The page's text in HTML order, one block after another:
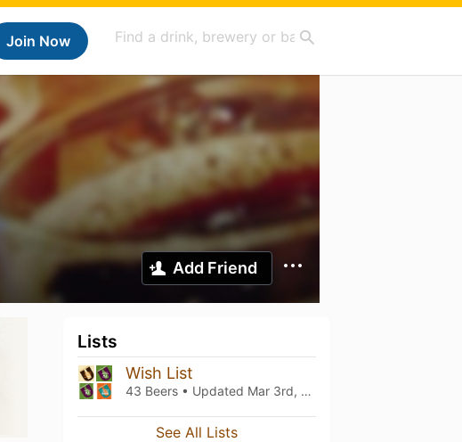
Join Now
Add Friend
Lists
Wish List
43 Beers • Updated Mar 3rd, 2021
See All Lists